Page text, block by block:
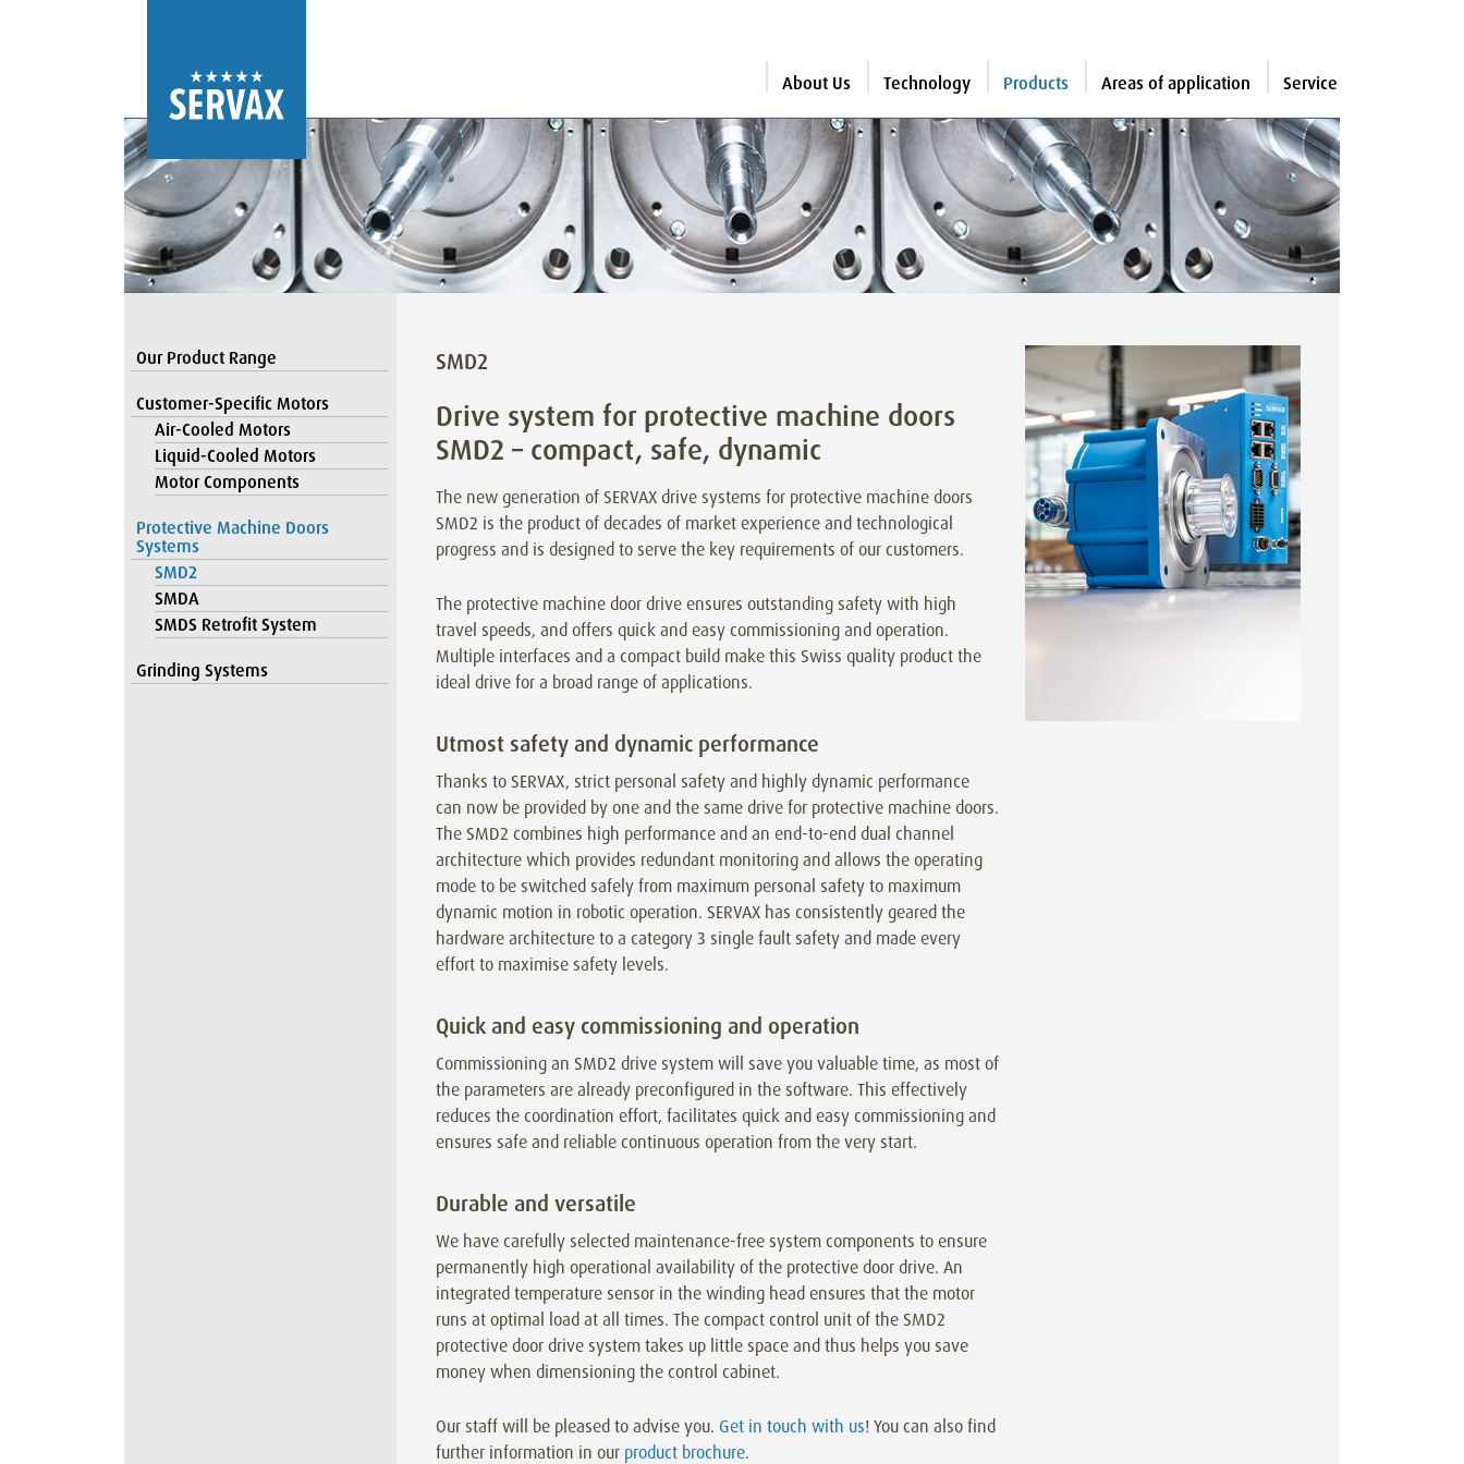
About Us Technology Products Areas of application Service
Our Product Range
Customer-Specific Motors
Air-Cooled Motors
Liquid-Cooled Motors
Motor Components
Protective Machine Doors
Systems
SMD2
SMDA
SMDS Retrofit System
Grinding Systems
SMD2
Drive system for protective machine doors
SMD2 – compact, safe, dynamic
The new generation of SERVAX drive systems for protective machine doors
SMD2 is the product of decades of market experience and technological
progress and is designed to serve the key requirements of our customers.
The protective machine door drive ensures outstanding safety with high
travel speeds, and offers quick and easy commissioning and operation.
Multiple interfaces and a compact build make this Swiss quality product the
ideal drive for a broad range of applications.
Utmost safety and dynamic performance
Thanks to SERVAX, strict personal safety and highly dynamic performance
can now be provided by one and the same drive for protective machine doors.
The SMD2 combines high performance and an end-to-end dual channel
architecture which provides redundant monitoring and allows the operating
mode to be switched safely from maximum personal safety to maximum
dynamic motion in robotic operation. SERVAX has consistently geared the
hardware architecture to a category 3 single fault safety and made every
effort to maximise safety levels.
Quick and easy commissioning and operation
Commissioning an SMD2 drive system will save you valuable time, as most of
the parameters are already preconfigured in the software. This effectively
reduces the coordination effort, facilitates quick and easy commissioning and
ensures safe and reliable continuous operation from the very start.
Durable and versatile
We have carefully selected maintenance-free system components to ensure
permanently high operational availability of the protective door drive. An
integrated temperature sensor in the winding head ensures that the motor
runs at optimal load at all times. The compact control unit of the SMD2
protective door drive system takes up little space and thus helps you save
money when dimensioning the control cabinet.
Our staff will be pleased to advise you. Get in touch with us! You can also find
further information in our product brochure.